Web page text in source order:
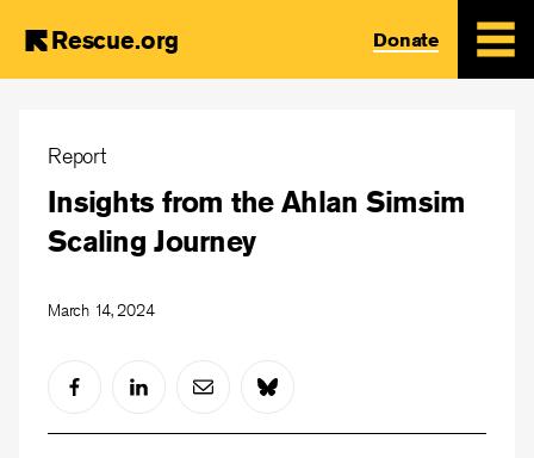
content
Rescue.org Donate
Report
Insights from the Ahlan Simsim
Scaling Journey
March 14, 2024